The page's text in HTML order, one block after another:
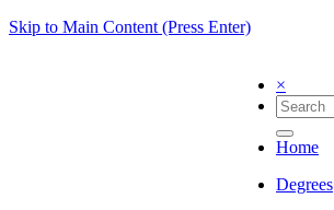
Skip to Main Content (Press Enter)
×
Home
Degrees